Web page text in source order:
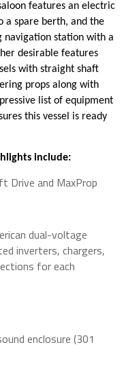
features an electric
a spare berth, and the
navigation station with a
desirable features
with straight shaft
props along with
list of equipment
this vessel is ready
include:
Drive and MaxProp
dual-voltage
inverters, chargers,
for each
enclosure (301